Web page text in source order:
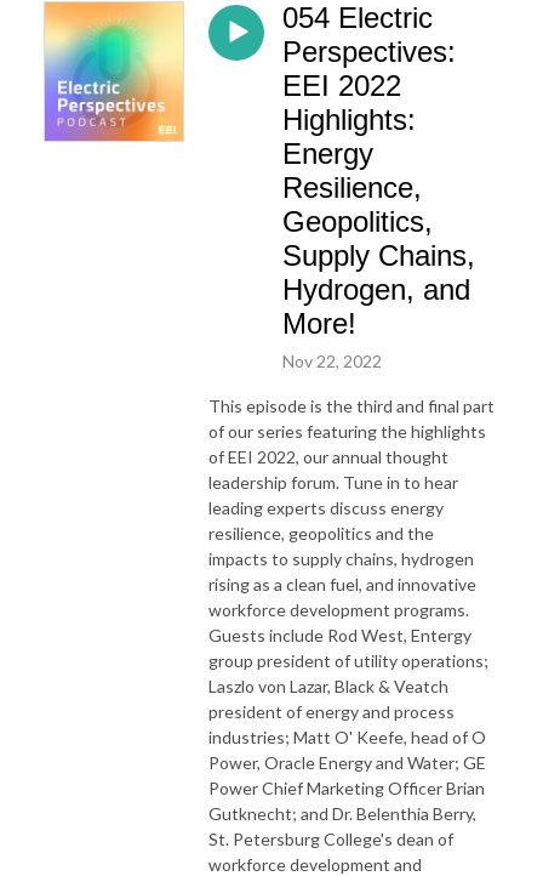
054 Electric
Perspectives:
EEI 2022
Highlights:
Energy
Resilience,
Geopolitics,
Supply Chains,
Hydrogen, and
More!
Nov 22, 2022
This episode is the third and final part
of our series featuring the highlights
of EEI 2022, our annual thought
leadership forum. Tune in to hear
leading experts discuss energy
resilience, geopolitics and the
impacts to supply chains, hydrogen
rising as a clean fuel, and innovative
workforce development programs.
Guests include Rod West, Entergy
group president of utility operations;
Laszlo von Lazar, Black & Veatch
president of energy and process
industries; Matt O' Keefe, head of O
Power, Oracle Energy and Water; GE
Power Chief Marketing Officer Brian
Gutknecht; and Dr. Belenthia Berry,
St. Petersburg College's dean of
workforce development and